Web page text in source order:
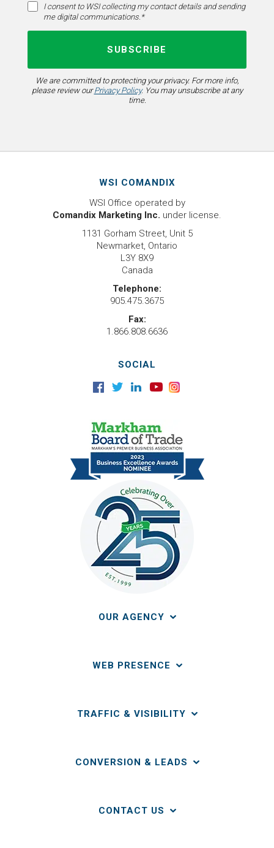
I consent to WSI collecting my contact details and sending
me digital communications.*
We are committed to protecting your privacy. For more info,
please review ourPrivacy Policy. You may unsubscribe at any
time.
WSI COMANDIX
WSI Office operated by
Comandix Marketing Inc. under license.
1131 Gorham Street, Unit 5
Newmarket, Ontario
L3Y 8X9
Canada
Telephone:
905.475.3675
Fax:
1.866.808.6636
SOCIAL
OUR AGENCY
WEB PRESENCE
TRAFFIC & VISIBILITY
CONVERSION & LEADS
CONTACT US